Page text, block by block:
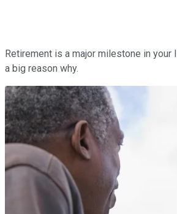
Retirement is a major milestone in
a big reason why.